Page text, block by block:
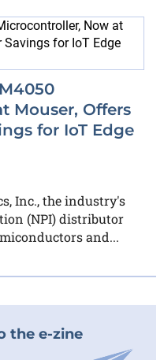
Mouser, Offers
for IoT Edge
Inc., the industry's
(NPI) distributor
and...
the e-zine